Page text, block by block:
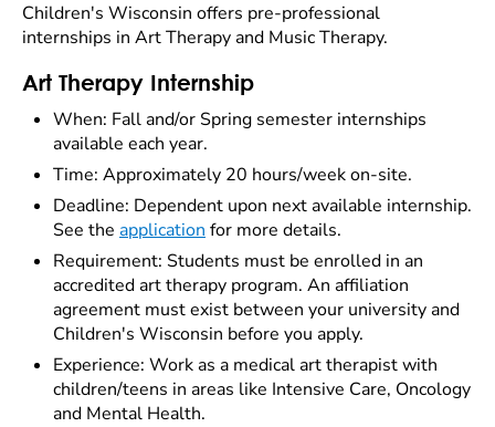
Children's Wisconsin offers pre-professional
internships in Art Therapy and Music Therapy.
Art Therapy Internship
When: Fall and/or Spring semester internships
available each year.
Time: Approximately 20 hours/week on-site.
Deadline: Dependent upon next available internship.
See the application for more details.
Requirement: Students must be enrolled in an
accredited art therapy program. An affiliation
agreement must exist between your university and
Children's Wisconsin before you apply.
Experience: Work as a medical art therapist with
children/teens in areas like Intensive Care, Oncology
and Mental Health.